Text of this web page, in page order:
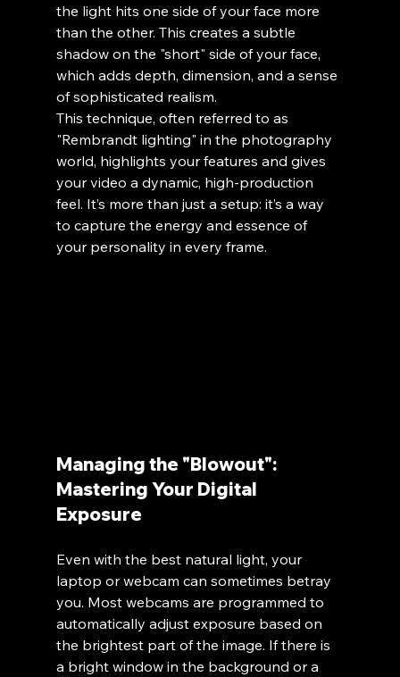
the light hits one side of your face more
than the other. This creates a subtle
shadow on the "short" side of your face,
which adds depth, dimension, and a sense
of sophisticated realism.
This technique, often referred to as
"Rembrandt lighting" in the photography
world, highlights your features and gives
your video a dynamic, high-production
feel. It’s more than just a setup: it’s a way
to capture the energy and essence of
your personality in every frame.
Managing the "Blowout":
Mastering Your Digital
Exposure
Even with the best natural light, your
laptop or webcam can sometimes betray
you. Most webcams are programmed to
automatically adjust exposure based on
the brightest part of the image. If there is
a bright window in the background or a